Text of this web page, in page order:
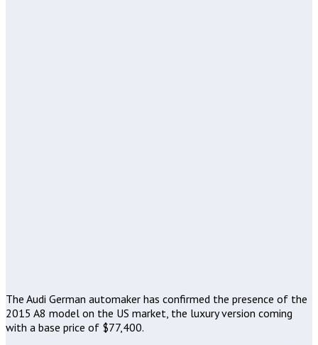
The Audi German automaker has confirmed the presence of the
2015 A8 model on the US market, the luxury version coming
with a base price of $77,400.